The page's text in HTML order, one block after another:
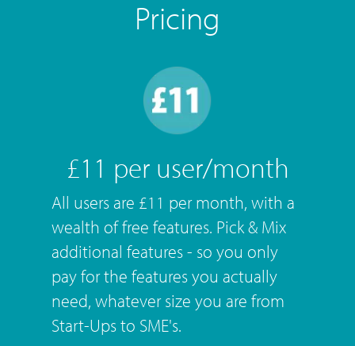
Pricing
£11 per user/month
All users are £11 per month, with a
wealth of free features. Pick & Mix
additional features - so you only
pay for the features you actually
need, whatever size you are from
Start-Ups to SME's.